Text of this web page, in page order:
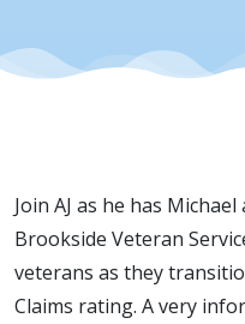
Join AJ as he has
Brookside Veteran
veterans as they
Claims rating. A very